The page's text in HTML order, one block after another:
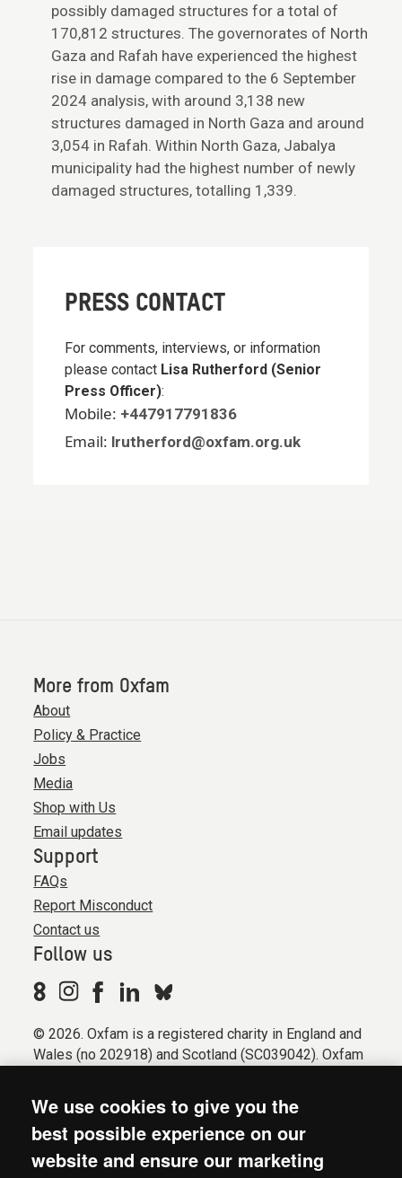
possibly damaged structures for a total of
170,812 structures. The governorates of North
Gaza and Rafah have experienced the highest
rise in damage compared to the 6 September
2024 analysis, with around 3,138 new
structures damaged in North Gaza and around
3,054 in Rafah. Within North Gaza, Jabalya
municipality had the highest number of newly
damaged structures, totalling 1,339.
PRESS CONTACT
For comments, interviews, or information
please contact Lisa Rutherford (Senior
Press Officer):
Mobile: +447917791836
Email: lrutherford@oxfam.org.uk
More from Oxfam
About
Policy & Practice
Jobs
Media
Shop with Us
Email updates
Support
FAQs
Report Misconduct
Contact us
Follow us
© 2026. Oxfam is a registered charity in England and
Wales (no 202918) and Scotland (SC039042). Oxfam
Registered company limited by guarantee (Company
No. 612172). Oxfam, 2600 John Smith Drive, Oxford
Business Park South, Oxford, OX4 2JY.
We use cookies to give you the
best possible experience on our
website and ensure our marketing